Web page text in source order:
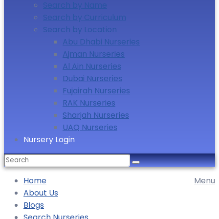
Search by Name
Search by Curriculum
Search by Location
Abu Dhabi Nurseries
Ajman Nurseries
Al Ain Nurseries
Dubai Nurseries
Fujairah Nurseries
RAK Nurseries
Sharjah Nurseries
UAQ Nurseries
Nursery Login
Menu
Home
About Us
Blogs